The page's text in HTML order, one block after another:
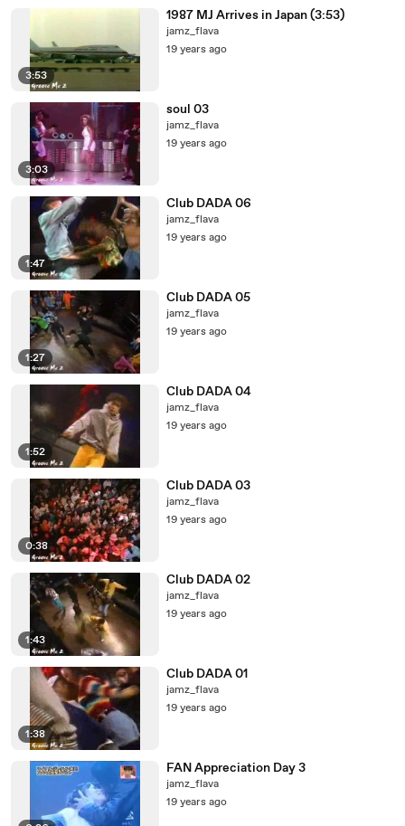
3:53
1987 MJ Arrives in Japan (3:53)
jamz_flava
19 years ago
3:03
soul 03
jamz_flava
19 years ago
1:47
Club DADA 06
jamz_flava
19 years ago
1:27
Club DADA 05
jamz_flava
19 years ago
1:52
Club DADA 04
jamz_flava
19 years ago
0:38
Club DADA 03
jamz_flava
19 years ago
1:43
Club DADA 02
jamz_flava
19 years ago
1:38
Club DADA 01
jamz_flava
19 years ago
FAN Appreciation Day 3
jamz_flava
19 years ago